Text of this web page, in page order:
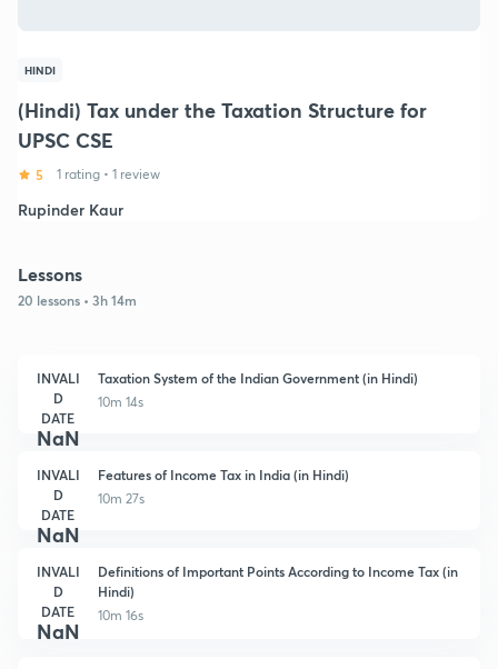
HINDI
(Hindi) Tax under the Taxation Structure for
UPSC CSE
5 1 rating • 1 review
Rupinder Kaur
Lessons
20 lessons • 3h 14m
INVALI
D
DATE
NaN
Taxation System of the Indian Government (in Hindi)
10m 14s
INVALI
D
DATE
NaN
Features of Income Tax in India (in Hindi)
10m 27s
INVALI
D
DATE
NaN
Definitions of Important Points According to Income Tax (in
Hindi)
10m 16s